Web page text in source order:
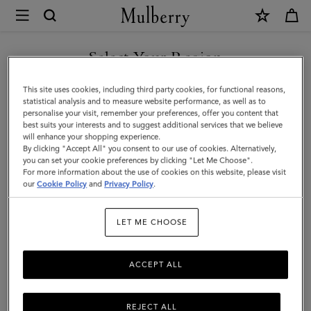
Mulberry
Rowan
Sunglasses
|
Black
Bio
Acetate
|
Select Your Region
You are currently browsing the Czech Republic site but we
noticed you are in United States.
GO TO UNITED STATES SITE
CONTINUE TO CZECH
REPUBLIC SITE
This site uses cookies, including third party cookies, for functional reasons,
statistical analysis and to measure website performance, as well as to
personalise your visit, remember your preferences, offer you content that
best suits your interests and to suggest additional services that we believe
will enhance your shopping experience.
By clicking "Accept All" you consent to our use of cookies. Alternatively,
you can set your cookie preferences by clicking "Let Me Choose".
For more information about the use of cookies on this website, please visit
ourCookie Policy and Privacy Policy.
LET ME CHOOSE
REJECT ALL
ACCEPT ALL